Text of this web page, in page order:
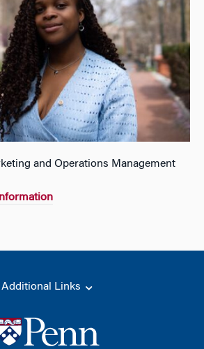
and Operations Management
Additional Links